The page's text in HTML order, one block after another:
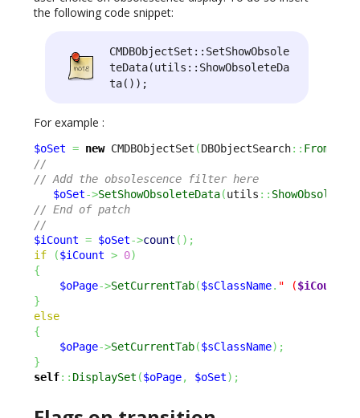
the following code snippet:
CMDBObjectSet::SetShowObsole
teData(utils::ShowObsoleteDa
ta());
For example :
$oSet = new CMDBObjectSet (DBObjectSearch:: FromOQL
//
// Add the obsolescence filter here
$oSet->SetShowObsoleteData(utils ::
// End of patch
//
$iCount = $oSet->count ( ) ;
if
($iCount > 0)
{
$oPage->SetCurrentTab($sClassName. " ($iCount
}
else
{
$oPage->SetCurrentTab($sClassName) ;
}
self:: DisplaySet ($oPage, $oSet) ;